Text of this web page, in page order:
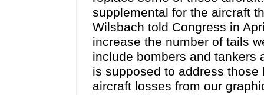
supplemental for the aircraft
Wilsbach told Congress in
increase the number of tails
include bombers and tankers
is supposed to address those
aircraft losses from our